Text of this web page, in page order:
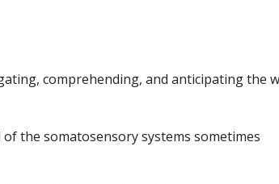
comprehending, and anticipating the
the somatosensory systems sometimes